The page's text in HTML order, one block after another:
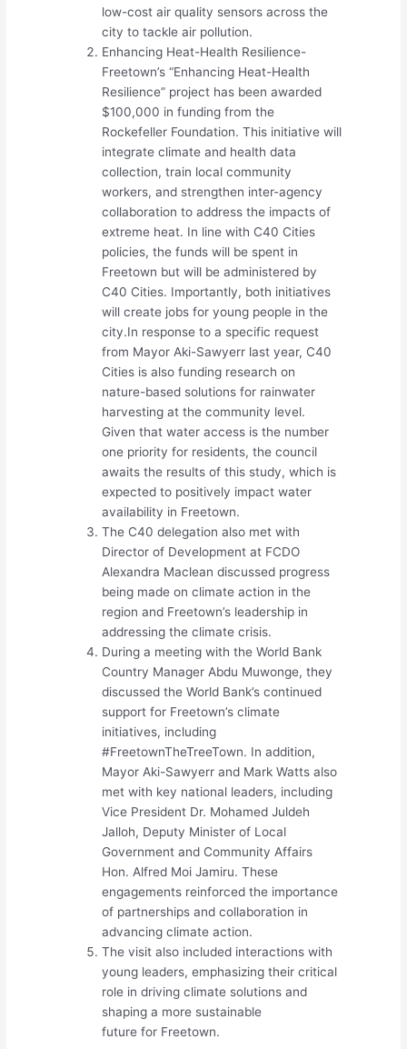
low-cost air quality sensors across the
city to tackle air pollution.
Enhancing Heat-Health Resilience-
Freetown’s “Enhancing Heat-Health
Resilience” project has been awarded
$100,000 in funding from the
Rockefeller Foundation. This initiative will
integrate climate and health data
collection, train local community
workers, and strengthen inter-agency
collaboration to address the impacts of
extreme heat. In line with C40 Cities
policies, the funds will be spent in
Freetown but will be administered by
C40 Cities. Importantly, both initiatives
will create jobs for young people in the
city.In response to a specific request
from Mayor Aki-Sawyerr last year, C40
Cities is also funding research on
nature-based solutions for rainwater
harvesting at the community level.
Given that water access is the number
one priority for residents, the council
awaits the results of this study, which is
expected to positively impact water
availability in Freetown.
The C40 delegation also met with
Director of Development at FCDO
Alexandra Maclean discussed progress
being made on climate action in the
region and Freetown’s leadership in
addressing the climate crisis.
During a meeting with the World Bank
Country Manager Abdu Muwonge, they
discussed the World Bank’s continued
support for Freetown’s climate
initiatives, including
#FreetownTheTreeTown. In addition,
Mayor Aki-Sawyerr and Mark Watts also
met with key national leaders, including
Vice President Dr. Mohamed Juldeh
Jalloh, Deputy Minister of Local
Government and Community Affairs
Hon. Alfred Moi Jamiru. These
engagements reinforced the importance
of partnerships and collaboration in
advancing climate action.
The visit also included interactions with
young leaders, emphasizing their critical
role in driving climate solutions and
shaping a more sustainable
future for Freetown.